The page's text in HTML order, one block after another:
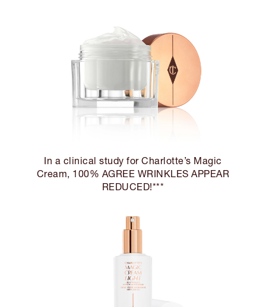
In a clinical study for Charlotte’s Magic
Cream, 100% AGREE WRINKLES APPEAR
REDUCED!***